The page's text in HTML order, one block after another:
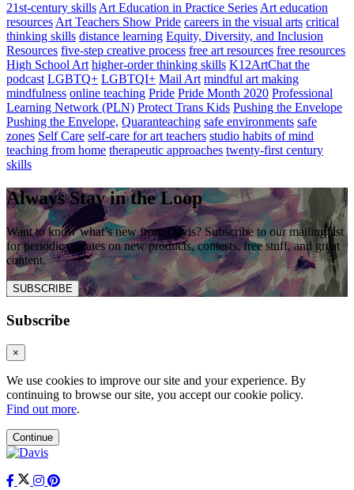
21st-century skills Art Education in Practice Series Art education
resources Art Teachers Show Pride careers in the visual arts critical
thinking skills distance learning Equity, Diversity, and Inclusion
Resources five-step creative process free art resources free resources
High School Art higher-order thinking skills K12ArtChat the
podcast LGBTQ+ LGBTQI+ Mail Art mindful art making
mindfulness online teaching Pride Pride Month 2020 Professional
Learning Network (PLN) Protect Trans Kids Pushing the Envelope
Pushing the Envelope, Quaranteaching safe environments safe
zones Self Care self-care for art teachers studio habits of mind
teaching from home therapeutic approaches twenty-first century
skills
Always Stay in the Loop
Want to know what’s new from Davis? Subscribe to our mailing list
for periodic updates on new products, contests, free stuff, and great
content.
SUBSCRIBE
Subscribe
×
We use cookies to improve our site and your experience. By
continuing to browse our site, you accept our cookie policy.
Find out more.
Continue